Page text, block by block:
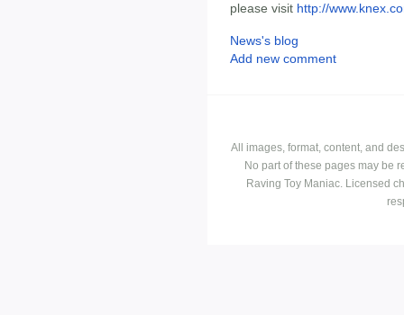
please visit http://
News's blog
Add new comment
All images, format, content, and
No part of these pages may be
Raving Toy Maniac. Licensed